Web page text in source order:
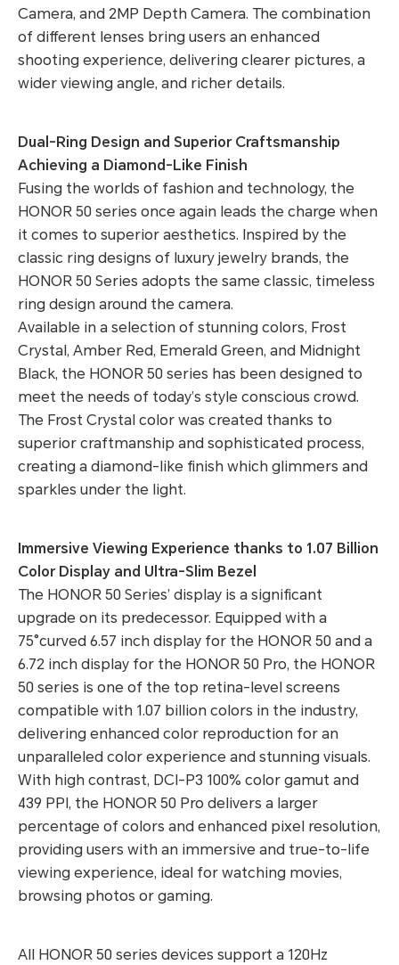
Camera, and 2MP Depth Camera. The combination
of different lenses bring users an enhanced
shooting experience, delivering clearer pictures, a
wider viewing angle, and richer details.
Dual-Ring Design and Superior Craftsmanship
Achieving a Diamond-Like Finish
Fusing the worlds of fashion and technology, the
HONOR 50 series once again leads the charge when
it comes to superior aesthetics. Inspired by the
classic ring designs of luxury jewelry brands, the
HONOR 50 Series adopts the same classic, timeless
ring design around the camera.
Available in a selection of stunning colors, Frost
Crystal, Amber Red, Emerald Green, and Midnight
Black, the HONOR 50 series has been designed to
meet the needs of today’s style conscious crowd.
The Frost Crystal color was created thanks to
superior craftmanship and sophisticated process,
creating a diamond-like finish which glimmers and
sparkles under the light.
Immersive Viewing Experience thanks to 1.07 Billion
Color Display and Ultra-Slim Bezel
The HONOR 50 Series’ display is a significant
upgrade on its predecessor. Equipped with a
75°curved 6.57 inch display for the HONOR 50 and a
6.72 inch display for the HONOR 50 Pro, the HONOR
50 series is one of the top retina-level screens
compatible with 1.07 billion colors in the industry,
delivering enhanced color reproduction for an
unparalleled color experience and stunning visuals.
With high contrast, DCI-P3 100% color gamut and
439 PPI, the HONOR 50 Pro delivers a larger
percentage of colors and enhanced pixel resolution,
providing users with an immersive and true-to-life
viewing experience, ideal for watching movies,
browsing photos or gaming.
All HONOR 50 series devices support a 120Hz